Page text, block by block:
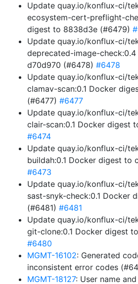
Update quay.io/konflux-ci/
ecosystem-cert-preflight-
digest to 8838d3e (#6479)
Update quay.io/konflux-ci/
deprecated-image-
d70d970 (#6478) #6478
Update quay.io/konflux-ci/
clamav-scan:0.1 Docker
(#6477) #6477
Update quay.io/konflux-ci/
clair-scan:0.1 Docker digest
#6474
Update quay.io/konflux-ci/
buildah:0.1 Docker digest to
#6473
Update quay.io/konflux-ci/
sast-snyk-check:0.1 Docker
(#6481) #6481
Update quay.io/konflux-ci/
git-clone:0.1 Docker digest
#6480
MGMT-16102: Generated
inconsistent error codes
MGMT-18127: User name